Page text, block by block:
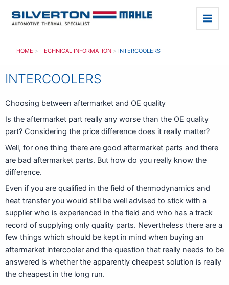
Main
HOME TECHNICAL INFORMATION INTERCOOLERS
INTERCOOLERS
Choosing between aftermarket and OE quality
Is the aftermarket part really any worse than the OE quality
part? Considering the price difference does it really matter?
Well, for one thing there are good aftermarket parts and there
are bad aftermarket parts. But how do you really know the
difference.
Even if you are qualified in the field of thermodynamics and
heat transfer you would still be well advised to stick with a
supplier who is experienced in the field and who has a track
record of supplying only quality parts. Nevertheless there are a
few things which should be kept in mind when buying an
aftermarket intercooler and the question that really needs to be
answered is whether the apparently cheapest solution is really
the cheapest in the long run.